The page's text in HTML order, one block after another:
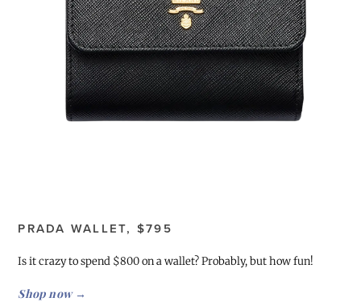
PRADA WALLET, $795
Is it crazy to spend $800 on a wallet? Probably, but how fun!
Shop now →